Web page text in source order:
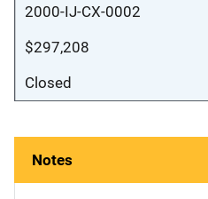
2000-IJ-CX-0002
$297,208
Closed
Notes